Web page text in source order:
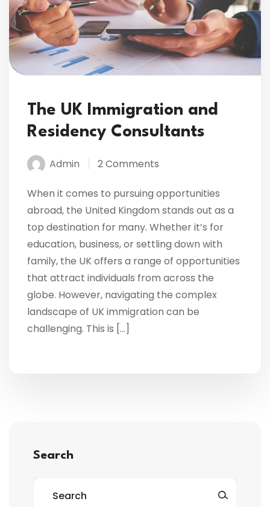
The UK Immigration and
Residency Consultants
Admin 2 Comments
When it comes to pursuing opportunities
abroad, the United Kingdom stands out as a
top destination for many. Whether it’s for
education, business, or settling down with
family, the UK offers a range of opportunities
that attract individuals from across the
globe. However, navigating the complex
landscape of UK immigration can be
challenging. This is […]
Search